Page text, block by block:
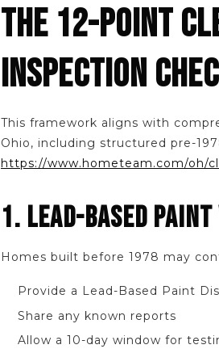
THE 12-POINT
INSPECTION
This framework aligns with
Ohio, including structured pre-
https://www.hometeam.com/oh/
1. LEAD-BASED PAINT
Homes built before 1978 may
Provide a Lead-Based Paint
Share any known reports
Allow a 10-day window for